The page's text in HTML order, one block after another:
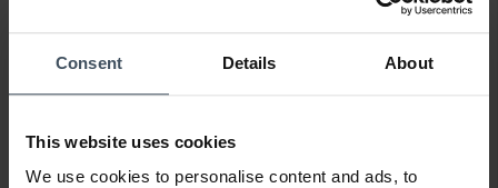
Consent Details About
This website uses cookies
We use cookies to personalise content and ads, to
SANH06